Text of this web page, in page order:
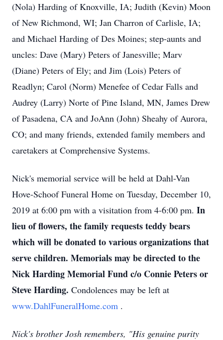
(Nola) Harding of Knoxville, IA; Judith (Kevin) Moon
of New Richmond, WI; Jan Charron of Carlisle, IA;
and Michael Harding of Des Moines; step-aunts and
uncles: Dave (Mary) Peters of Janesville; Marv
(Diane) Peters of Ely; and Jim (Lois) Peters of
Readlyn; Carol (Norm) Menefee of Cedar Falls and
Audrey (Larry) Norte of Pine Island, MN, James Drew
of Pasadena, CA and JoAnn (John) Sheahy of Aurora,
CO; and many friends, extended family members and
caretakers at Comprehensive Systems.
Nick's memorial service will be held at Dahl-Van
Hove-Schoof Funeral Home on Tuesday, December 10,
2019 at 6:00 pm with a visitation from 4-6:00 pm. In
lieu of flowers, the family requests teddy bears
which will be donated to various organizations that
serve children. Memorials may be directed to the
Nick Harding Memorial Fund c/o Connie Peters or
Steve Harding. Condolences may be left at
www.DahlFuneralHome.com .
Nick's brother Josh remembers, "His genuine purity